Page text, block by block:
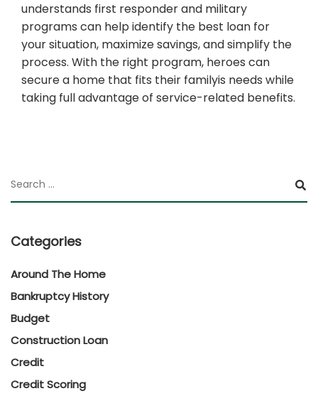
understands first responder and military
programs can help identify the best loan for
your situation, maximize savings, and simplify the
process. With the right program, heroes can
secure a home that fits their familyis needs while
taking full advantage of service-related benefits.
Categories
Around The Home
Bankruptcy History
Budget
Construction Loan
Credit
Credit Scoring